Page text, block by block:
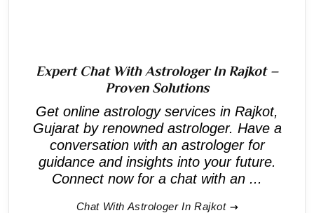
Expert Chat With Astrologer In Rajkot –
Proven Solutions
Get online astrology services in Rajkot,
Gujarat by renowned astrologer. Have a
conversation with an astrologer for
guidance and insights into your future.
Connect now for a chat with an ...
Chat With Astrologer In Rajkot